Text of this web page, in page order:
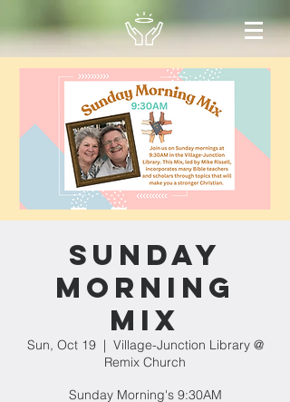
Sunday
Morning
Mix
Sun, Oct 19
  |
Village-Junction Library @
Remix Church
Sunday Morning's 9:30AM